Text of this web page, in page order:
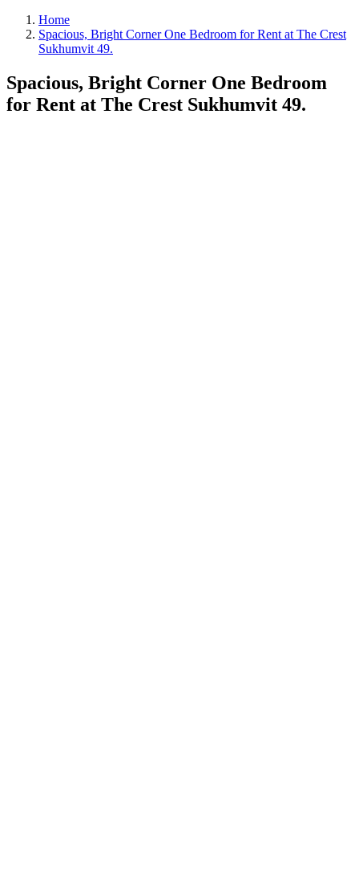
Home
Spacious, Bright Corner One Bedroom for Rent at The Crest
Sukhumvit 49.
Spacious, Bright Corner One Bedroom
for Rent at The Crest Sukhumvit 49.